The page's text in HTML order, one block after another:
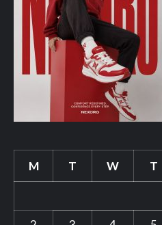
M T W T